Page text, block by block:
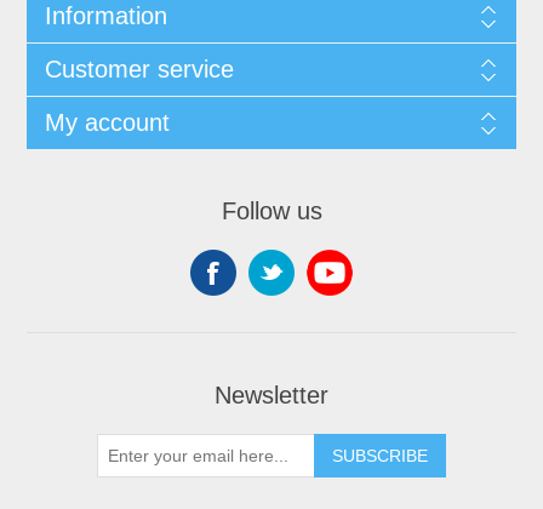
Information
Customer service
My account
Follow us
Newsletter
SUBSCRIBE